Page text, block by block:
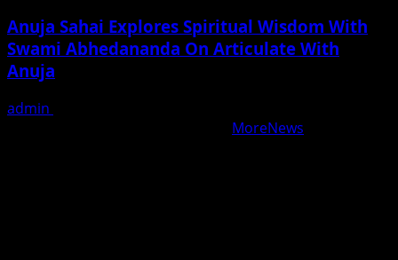
Anuja Sahai Explores Spiritual Wisdom With
Swami Abhedananda On Articulate With
Anuja
admin
MoreNews